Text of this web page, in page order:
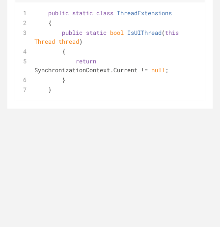
public static class ThreadExtensions
    {
public static bool IsUIThread(this
Thread thread)
        {
return
SynchronizationContext.Current != null ;
        }
    }